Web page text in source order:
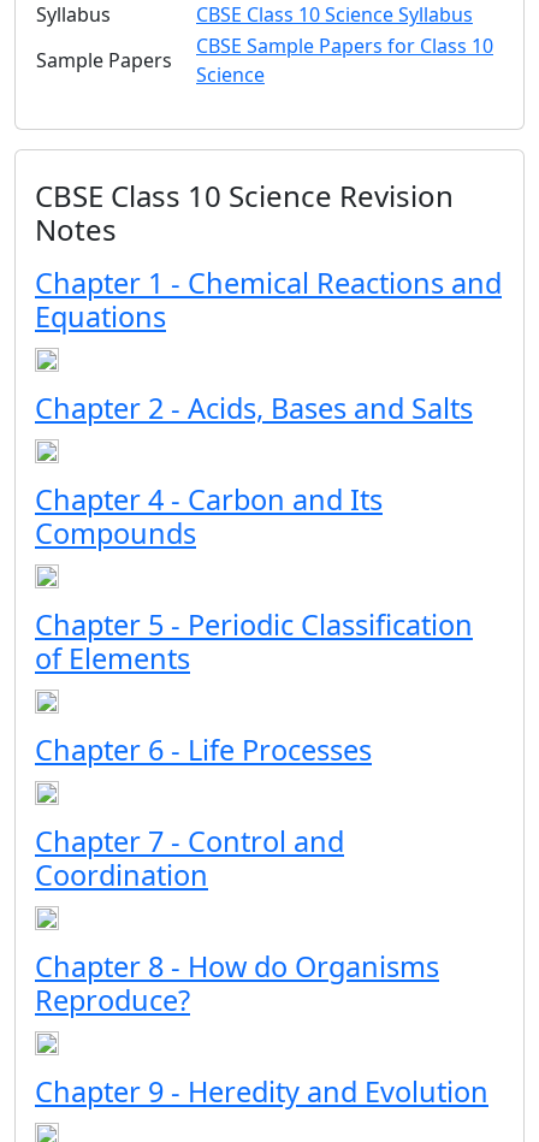
Syllabus
CBSE Class 10 Science Syllabus
Sample Papers
CBSE Sample Papers for Class 10
Science
CBSE Class 10 Science Revision
Notes
Chapter 1 - Chemical Reactions and
Equations
Chapter 2 - Acids, Bases and Salts
Chapter 4 - Carbon and Its
Compounds
Chapter 5 - Periodic Classification
of Elements
Chapter 6 - Life Processes
Chapter 7 - Control and
Coordination
Chapter 8 - How do Organisms
Reproduce?
Chapter 9 - Heredity and Evolution